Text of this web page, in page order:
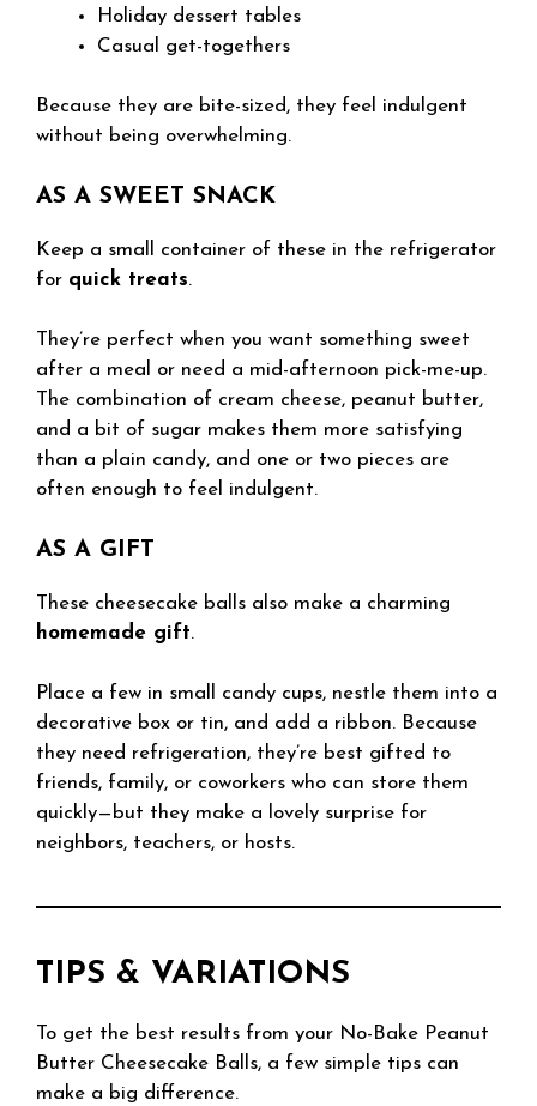
Holiday dessert tables
Casual get-togethers
Because they are bite-sized, they feel indulgent
without being overwhelming.
AS A SWEET SNACK
Keep a small container of these in the refrigerator
for quick treats.
They’re perfect when you want something sweet
after a meal or need a mid-afternoon pick-me-up.
The combination of cream cheese, peanut butter,
and a bit of sugar makes them more satisfying
than a plain candy, and one or two pieces are
often enough to feel indulgent.
AS A GIFT
These cheesecake balls also make a charming
homemade gift.
Place a few in small candy cups, nestle them into a
decorative box or tin, and add a ribbon. Because
they need refrigeration, they’re best gifted to
friends, family, or coworkers who can store them
quickly—but they make a lovely surprise for
neighbors, teachers, or hosts.
TIPS & VARIATIONS
To get the best results from your No-Bake Peanut
Butter Cheesecake Balls, a few simple tips can
make a big difference.